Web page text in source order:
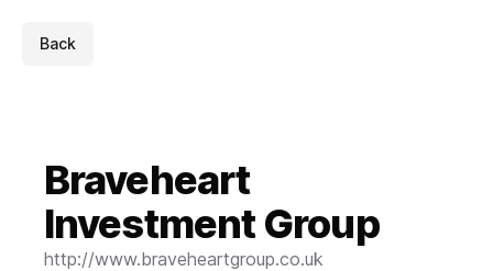
Back
Braveheart
Investment Group
http://www.braveheartgroup.co.uk